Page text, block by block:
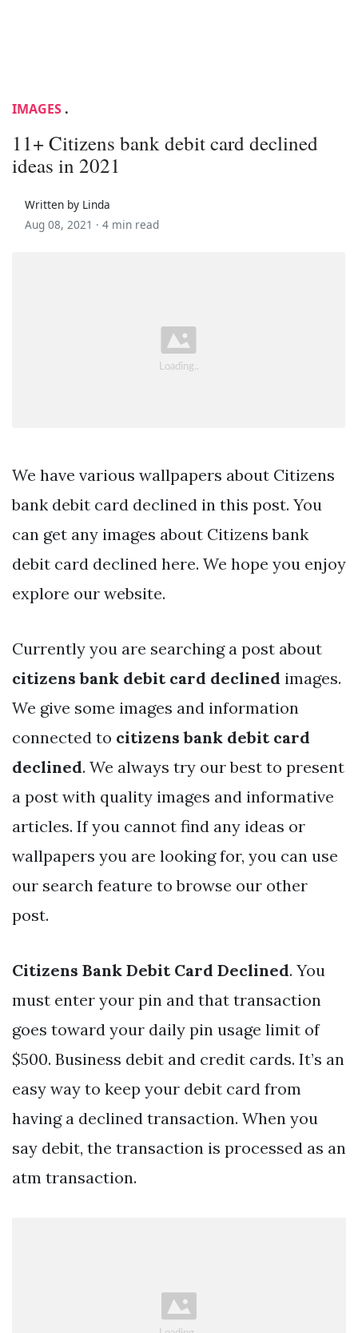
IMAGES .
11+ Citizens bank debit card declined
ideas in 2021
Written by Linda
Aug 08, 2021 · 4 min read
We have various wallpapers about Citizens
bank debit card declined in this post. You
can get any images about Citizens bank
debit card declined here. We hope you enjoy
explore our website.
Currently you are searching a post about
citizens bank debit card declined images.
We give some images and information
connected to citizens bank debit card
declined. We always try our best to present
a post with quality images and informative
articles. If you cannot find any ideas or
wallpapers you are looking for, you can use
our search feature to browse our other
post.
Citizens Bank Debit Card Declined. You
must enter your pin and that transaction
goes toward your daily pin usage limit of
$500. Business debit and credit cards. It’s an
easy way to keep your debit card from
having a declined transaction. When you
say debit, the transaction is processed as an
atm transaction.